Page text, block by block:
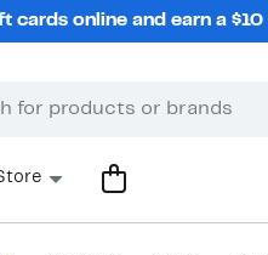
cards online and earn a